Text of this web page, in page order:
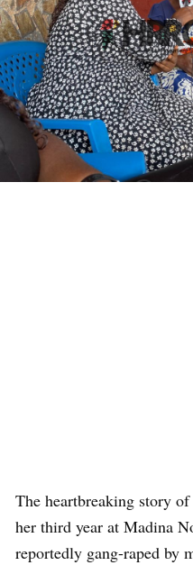
The heartbreaking story
her third year at Madina
reportedly gang-raped by